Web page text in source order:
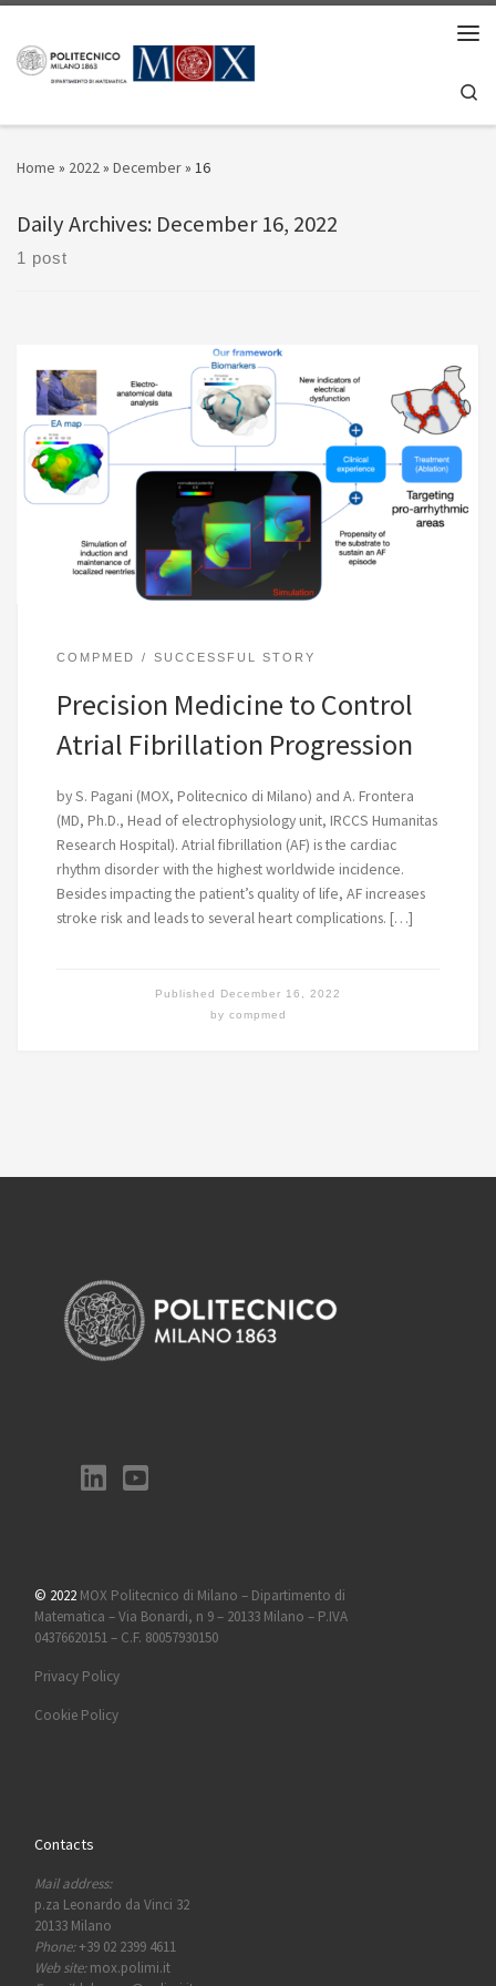
Home » 2022» December» 16
Daily Archives: December 16, 2022
1 post
COMPMED SUCCESSFUL STORY
Precision Medicine to Control
Atrial Fibrillation Progression
by S. Pagani (MOX, Politecnico di Milano) and A. Frontera
(MD, Ph.D., Head of electrophysiology unit, IRCCS Humanitas
Research Hospital). Atrial fibrillation (AF) is the cardiac
rhythm disorder with the highest worldwide incidence.
Besides impacting the patient’s quality of life, AF increases
stroke risk and leads to several heart complications. […]
by compmed
Published December 16, 2022
© 2022 MOX Politecnico di Milano – Dipartimento di
Matematica – Via Bonardi, n 9 – 20133 Milano – P.IVA
04376620151 – C.F. 80057930150
Privacy Policy
Cookie Policy
Contacts
Mail address:
p.za Leonardo da Vinci 32
20133 Milano
Phone:+39 02 2399 4611
Web site:mox.polimi.it